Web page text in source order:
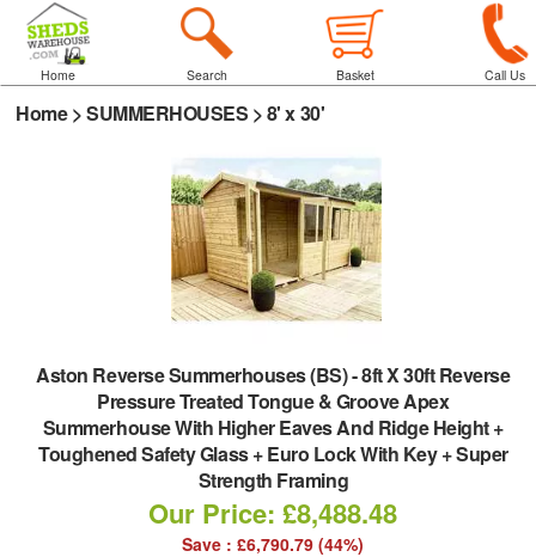
Home Search Basket Call Us
Home>SUMMERHOUSES >8' x 30'
Aston Reverse Summerhouses (BS)-8ft X 30ft Reverse
Pressure Treated Tongue & Groove Apex
Summerhouse With Higher Eaves And Ridge Height +
Toughened Safety Glass + Euro Lock With Key + Super
Strength Framing
Our Price: £8,488.48
Save : £6,790.79 (44%)